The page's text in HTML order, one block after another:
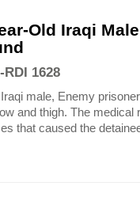
Old Iraqi
RDI 1628
male, Enemy
and thigh. The medical
that caused the